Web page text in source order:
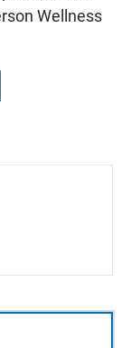
Wellness